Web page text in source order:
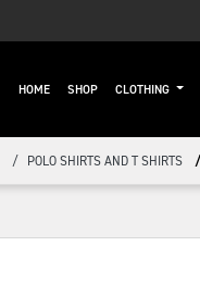
HOME SHOP CLOTHING
POLO SHIRTS AND T SHIRTS